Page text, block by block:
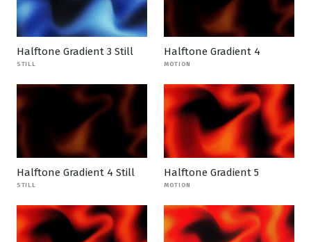
Halftone Gradient 3 Still
STILL
Halftone Gradient 4
MOTION
Halftone Gradient 4 Still
STILL
Halftone Gradient 5
MOTION